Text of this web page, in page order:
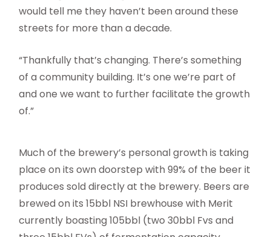
would tell me they haven’t been around these
streets for more than a decade.
“Thankfully that’s changing. There’s something
of a community building. It’s one we’re part of
and one we want to further facilitate the growth
of.”
Much of the brewery’s personal growth is taking
place on its own doorstep with 99% of the beer it
produces sold directly at the brewery. Beers are
brewed on its 15bbl NSI brewhouse with Merit
currently boasting 105bbl (two 30bbl Fvs and